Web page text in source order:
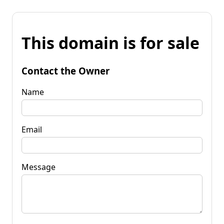
This domain is for sale
Contact the Owner
Name
Email
Message